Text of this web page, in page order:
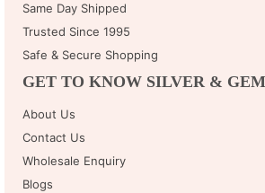
Same Day Shipped
Trusted Since 1995
Safe & Secure Shopping
GET TO KNOW SILVER & GEM
About Us
Contact Us
Wholesale Enquiry
Blogs